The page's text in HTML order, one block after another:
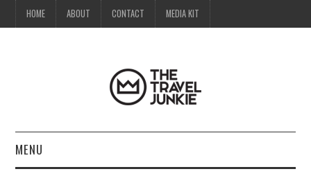
HOME ABOUT CONTACT MEDIA KIT
MENU